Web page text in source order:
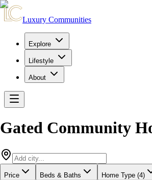
Luxury Communities
Explore
Lifestyle
About
Gated Community
Price Beds & Baths Home Type (4)